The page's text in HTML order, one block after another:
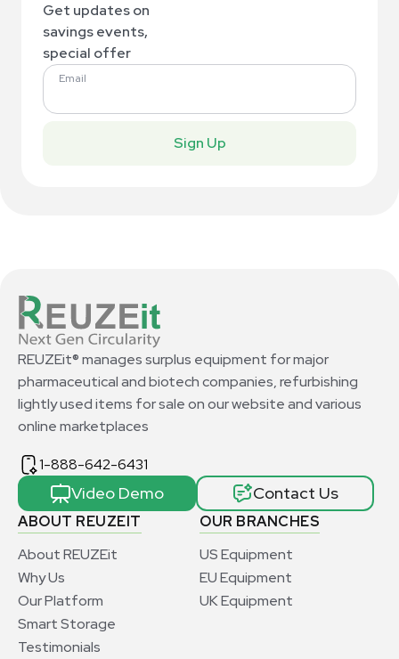
Get updates on
savings events,
special offer
Email
Sign Up
ABOUT REUZEIT
About REUZEit
Why Us
Our Platform
Smart Storage
Testimonials
OUR BRANCHES
US Equipment
EU Equipment
UK Equipment
REUZEit® manages surplus equipment for major
pharmaceutical and biotech companies, refurbishing
lightly used items for sale on our website and various
online marketplaces
1-888-642-6431
Video Demo Contact Us